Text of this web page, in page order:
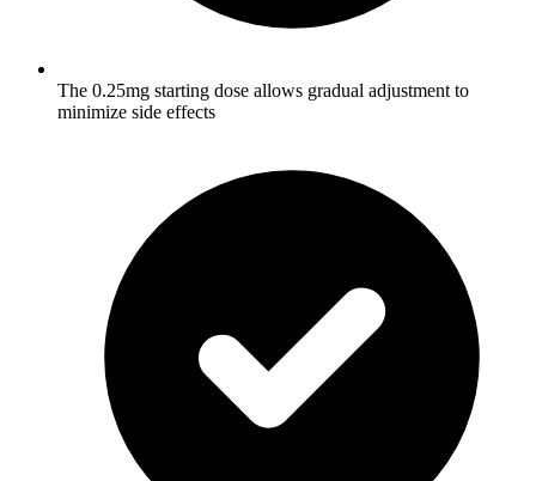
The 0.25mg starting dose allows gradual adjustment to
minimize side effects